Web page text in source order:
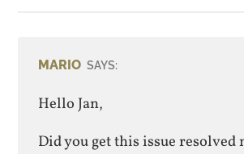
MARIO SAYS:
Hello Jan,
Did you get this issue resolved